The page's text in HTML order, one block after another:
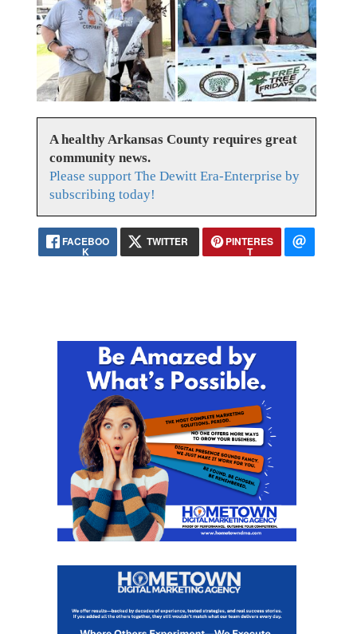
A healthy Arkansas County requires great
community news.
Please support The Dewitt Era-Enterprise by
subscribing today!
FACEBOO
K
TWITTER PINTERES
T